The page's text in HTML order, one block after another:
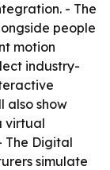
- The
people
motion
industry-
also show
virtual
The Digital
simulate